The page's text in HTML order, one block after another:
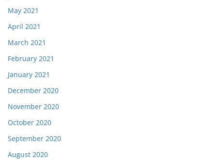
May 2021
April 2021
March 2021
February 2021
January 2021
December 2020
November 2020
October 2020
September 2020
August 2020